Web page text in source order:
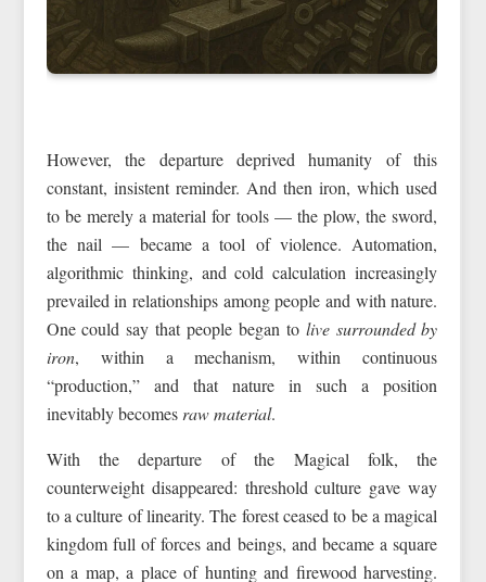
However, the departure deprived humanity of this
constant, insistent reminder. And then iron, which used
to be merely a material for tools — the plow, the sword,
the nail — became a tool of violence. Automation,
algorithmic thinking, and cold calculation increasingly
prevailed in relationships among people and with nature.
One could say that people began to live surrounded by
iron, within a mechanism, within continuous
“production,” and that nature in such a position
inevitably becomes raw material.
With the departure of the Magical folk, the
counterweight disappeared: threshold culture gave way
to a culture of linearity. The forest ceased to be a magical
kingdom full of forces and beings, and became a square
on a map, a place of hunting and firewood harvesting.